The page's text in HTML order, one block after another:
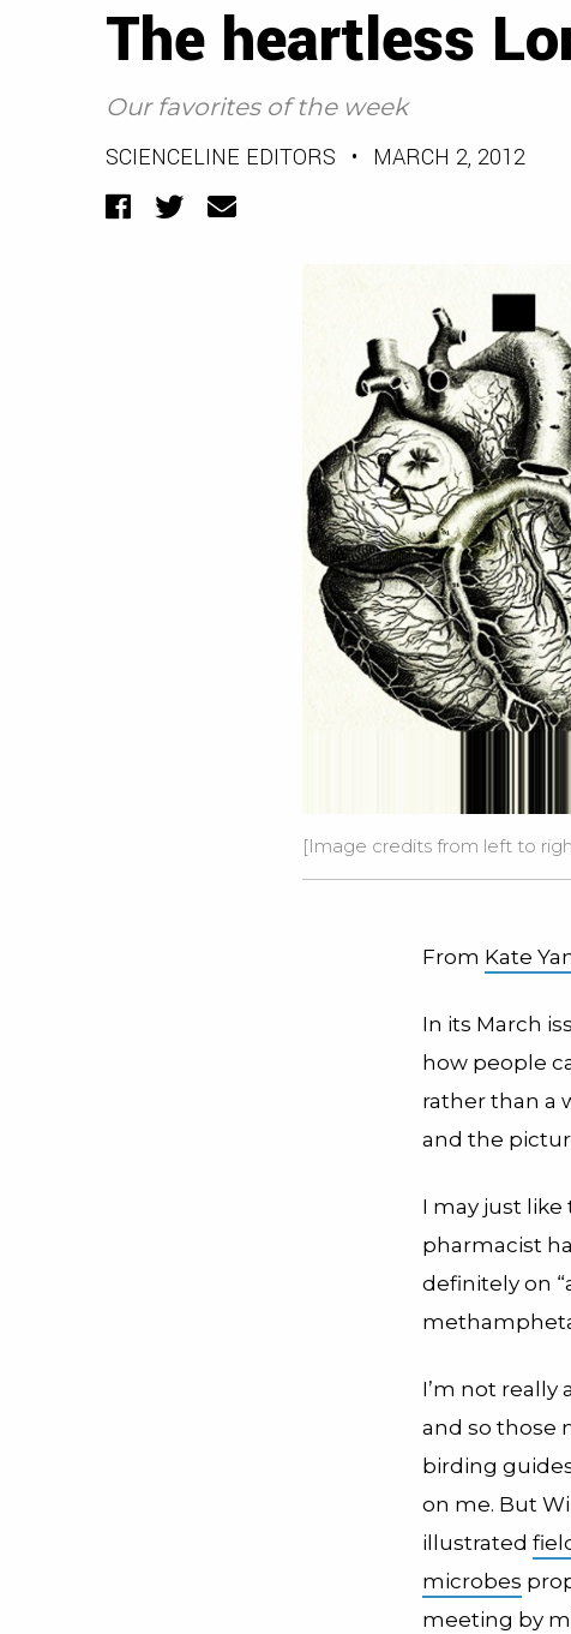
The heartless
Our favorites of the week
SCIENCELINE EDITORS • MARCH 2, 2012
Facebook
TwitterEmail
[Image credits from left to
From Kate
In its March
how people
rather than a
and the
I may just like
pharmacist
definitely on
I’m not really
and so those
birding
on me. But
illustrated
microbes
meeting by